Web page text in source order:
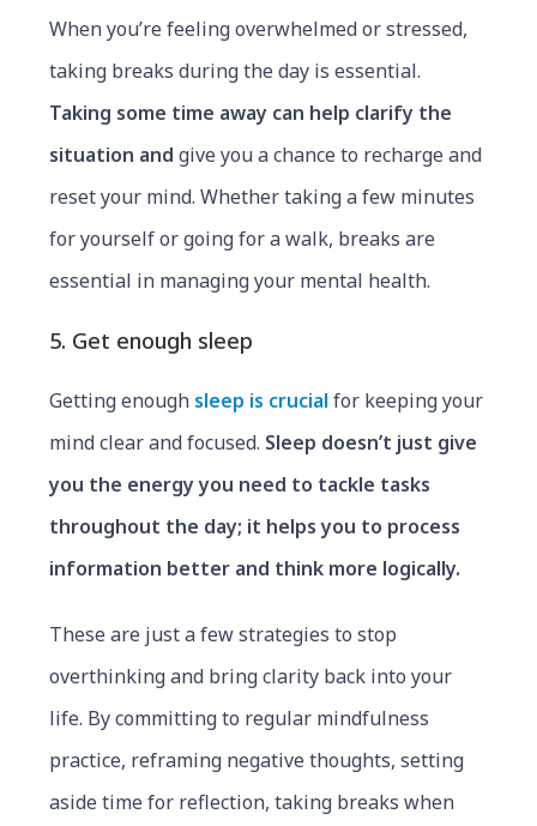
When you’re feeling overwhelmed or stressed,
taking breaks during the day is essential.
Taking some time away can help clarify the
situation and give you a chance to recharge and
reset your mind. Whether taking a few minutes
for yourself or going for a walk, breaks are
essential in managing your mental health.
5. Get enough sleep
Getting enough sleep is crucial for keeping your
mind clear and focused. Sleep doesn’t just give
you the energy you need to tackle tasks
throughout the day; it helps you to process
information better and think more logically.
These are just a few strategies to stop
overthinking and bring clarity back into your
life. By committing to regular mindfulness
practice, reframing negative thoughts, setting
aside time for reflection, taking breaks when